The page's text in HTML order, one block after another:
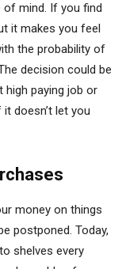
mind. If you find
it makes you feel
the probability of
decision could be
high paying job or
doesn’t let you
money on things
postponed. Today,
shelves every